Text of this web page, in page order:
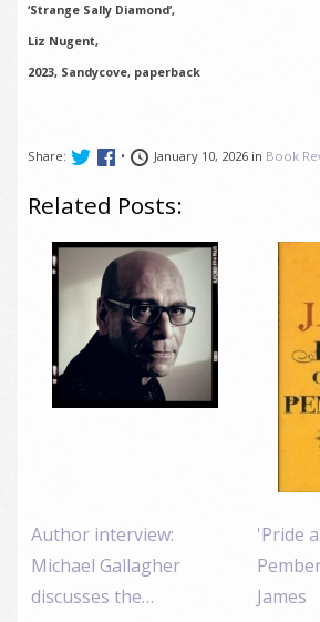
‘Strange Sally Diamond’,
Liz Nugent,
2023, Sandycove, paperback
Share: • January 10, 2026 in Book
Related Posts:
Author interview:
Michael Gallagher
discusses the…
'Pride
James